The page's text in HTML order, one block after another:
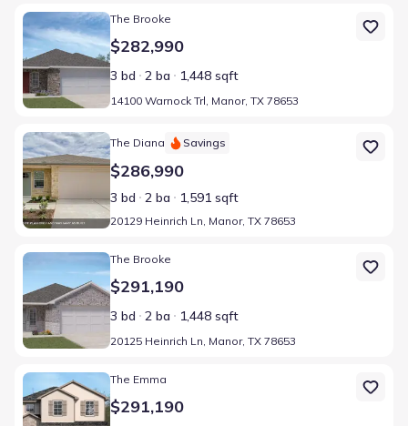
Home at address 14100 Warnock Trl, Manor, TX 78653
The Brooke
$282,990
3 bd 2 ba 1,448 sqft
14100 Warnock Trl, Manor, TX 78653
Home at address 20129 Heinrich Ln, Manor, TX 78653
The Diana Savings
$286,990
3 bd 2 ba 1,591 sqft
20129 Heinrich Ln, Manor, TX 78653
Home at address 20125 Heinrich Ln, Manor, TX 78653
The Brooke
$291,190
3 bd 2 ba 1,448 sqft
20125 Heinrich Ln, Manor, TX 78653
Home at address 20112 Heinrich Ln, Manor, TX 78653
The Emma
$291,190